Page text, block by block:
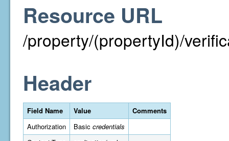
Resource URL
/property/(propertyId)/
Header
Field Name Value
Comments
Authorization
Basic credentials